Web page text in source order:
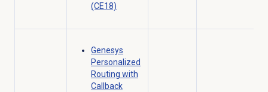
(CE18)
Genesys
Personalized
Routing with
Callback